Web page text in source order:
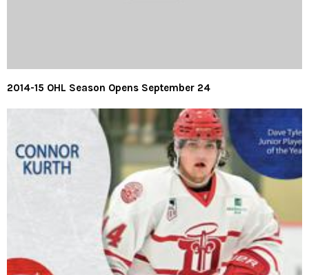
2014-15 OHL Season Opens September 24